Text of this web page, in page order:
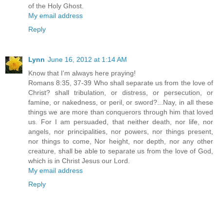
of the Holy Ghost.
My email address
Reply
Lynn June 16, 2012 at 1:14 AM
Know that I'm always here praying!
Romans 8:35, 37-39 Who shall separate us from the love of
Christ? shall tribulation, or distress, or persecution, or
famine, or nakedness, or peril, or sword?...Nay, in all these
things we are more than conquerors through him that loved
us. For I am persuaded, that neither death, nor life, nor
angels, nor principalities, nor powers, nor things present,
nor things to come, Nor height, nor depth, nor any other
creature, shall be able to separate us from the love of God,
which is in Christ Jesus our Lord.
My email address
Reply